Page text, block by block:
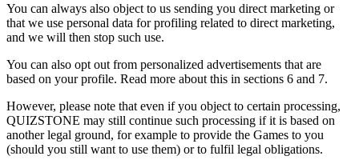
You can always also object to us sending you direct marketing or
that we use personal data for profiling related to direct marketing,
and we will then stop such use.
You can also opt out from personalized advertisements that are
based on your profile. Read more about this in sections 6 and 7.
However, please note that even if you object to certain processing,
QUIZSTONE may still continue such processing if it is based on
another legal ground, for example to provide the Games to you
(should you still want to use them) or to fulfil legal obligations.